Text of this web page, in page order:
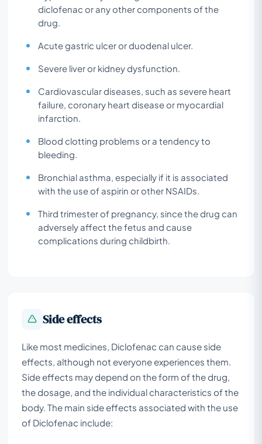
diclofenac or any other components of the
drug.
Acute gastric ulcer or duodenal ulcer.
Severe liver or kidney dysfunction.
Cardiovascular diseases, such as severe heart
failure, coronary heart disease or myocardial
infarction.
Blood clotting problems or a tendency to
bleeding.
Bronchial asthma, especially if it is associated
with the use of aspirin or other NSAIDs.
Third trimester of pregnancy, since the drug can
adversely affect the fetus and cause
complications during childbirth.
Side effects
Like most medicines, Diclofenac can cause side
effects, although not everyone experiences them.
Side effects may depend on the form of the drug,
the dosage, and the individual characteristics of the
body. The main side effects associated with the use
of Diclofenac include: